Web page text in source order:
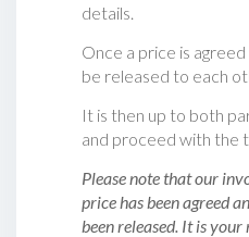
details.
Once a price is
be released to each
It is then up to both
and proceed with the
Please note that our
price has been agreed
been released. It is